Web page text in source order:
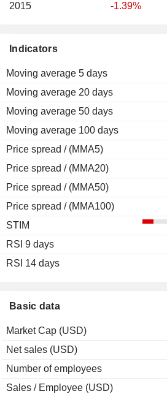
Basic data
Market Cap (USD)
Net sales (USD)
Number of employees
Sales / Employee (USD)
Indicators
Moving average 5 days
Moving average 20 days
Moving average 50 days
Moving average 100 days
Price spread / (MMA5)
Price spread / (MMA20)
Price spread / (MMA50)
Price spread / (MMA100)
STIM
RSI 9 days
RSI 14 days
2015
-1.39%